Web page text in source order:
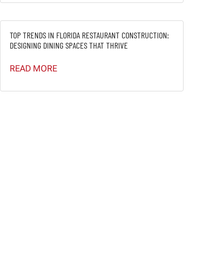
TOP TRENDS IN FLORIDA RESTAURANT CONSTRUCTION:
DESIGNING DINING SPACES THAT THRIVE
READ MORE